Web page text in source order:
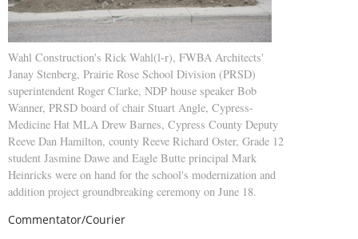
Wahl Construction's Rick Wahl(l-r), FWBA Architects'
Janay Stenberg, Prairie Rose School Division (PRSD)
superintendent Roger Clarke, NDP house speaker Bob
Wanner, PRSD board of chair Stuart Angle, Cypress-
Medicine Hat MLA Drew Barnes, Cypress County Deputy
Reeve Dan Hamilton, county Reeve Richard Oster, Grade 12
student Jasmine Dawe and Eagle Butte principal Mark
Heinricks were on hand for the school's modernization and
addition project groundbreaking ceremony on June 18.
Commentator/Courier